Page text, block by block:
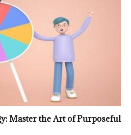
Master the Art of Purposeful